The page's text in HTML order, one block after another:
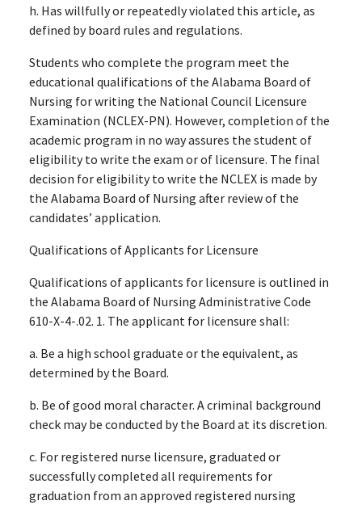
h. Has willfully or repeatedly violated this article, as
defined by board rules and regulations.
Students who complete the program meet the
educational qualifications of the Alabama Board of
Nursing for writing the National Council Licensure
Examination (NCLEX-PN). However, completion of the
academic program in no way assures the student of
eligibility to write the exam or of licensure. The final
decision for eligibility to write the NCLEX is made by
the Alabama Board of Nursing after review of the
candidates’ application.
Qualifications of Applicants for Licensure
Qualifications of applicants for licensure is outlined in
the Alabama Board of Nursing Administrative Code
610-X-4-.02. 1. The applicant for licensure shall:
a. Be a high school graduate or the equivalent, as
determined by the Board.
b. Be of good moral character. A criminal background
check may be conducted by the Board at its discretion.
c. For registered nurse licensure, graduated or
successfully completed all requirements for
graduation from an approved registered nursing